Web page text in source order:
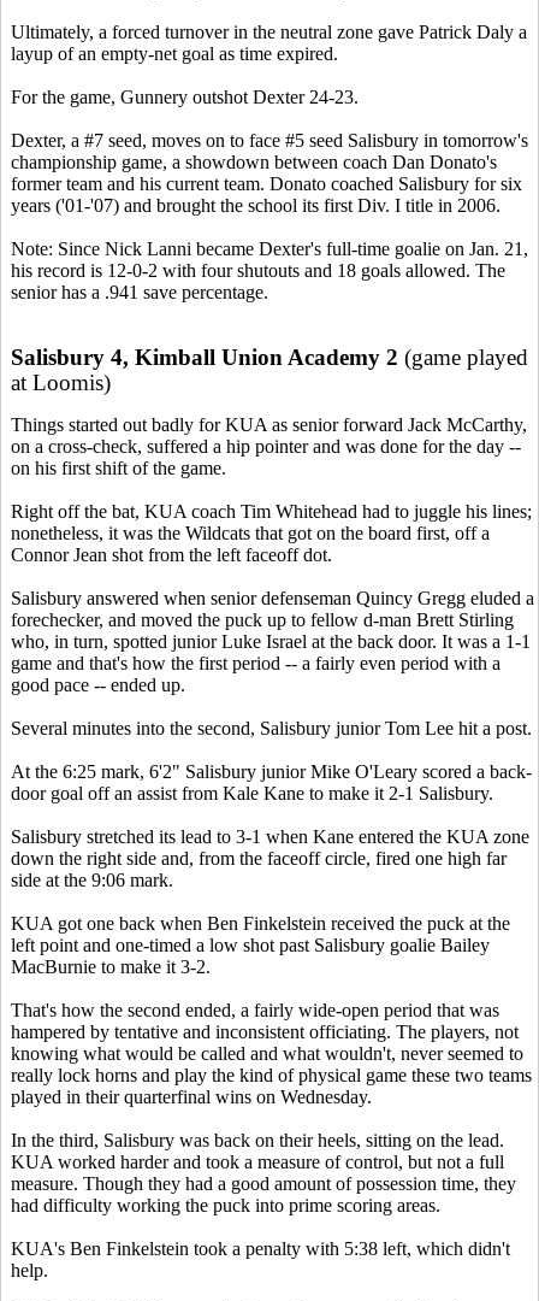
Ultimately, a forced turnover in the neutral zone gave Patrick Daly a
layup of an empty-net goal as time expired.
For the game, Gunnery outshot Dexter 24-23.
Dexter, a #7 seed, moves on to face #5 seed Salisbury in tomorrow's
championship game, a showdown between coach Dan Donato's
former team and his current team. Donato coached Salisbury for six
years ('01-'07) and brought the school its first Div. I title in 2006.
Note: Since Nick Lanni became Dexter's full-time goalie on Jan. 21,
his record is 12-0-2 with four shutouts and 18 goals allowed. The
senior has a .941 save percentage.
Salisbury 4, Kimball Union Academy 2 (game played
at Loomis)
Things started out badly for KUA as senior forward Jack McCarthy,
on a cross-check, suffered a hip pointer and was done for the day --
on his first shift of the game.
Right off the bat, KUA coach Tim Whitehead had to juggle his lines;
nonetheless, it was the Wildcats that got on the board first, off a
Connor Jean shot from the left faceoff dot.
Salisbury answered when senior defenseman Quincy Gregg eluded a
forechecker, and moved the puck up to fellow d-man Brett Stirling
who, in turn, spotted junior Luke Israel at the back door. It was a 1-1
game and that's how the first period -- a fairly even period with a
good pace -- ended up.
Several minutes into the second, Salisbury junior Tom Lee hit a post.
At the 6:25 mark, 6'2" Salisbury junior Mike O'Leary scored a back-
door goal off an assist from Kale Kane to make it 2-1 Salisbury.
Salisbury stretched its lead to 3-1 when Kane entered the KUA zone
down the right side and, from the faceoff circle, fired one high far
side at the 9:06 mark.
KUA got one back when Ben Finkelstein received the puck at the
left point and one-timed a low shot past Salisbury goalie Bailey
MacBurnie to make it 3-2.
That's how the second ended, a fairly wide-open period that was
hampered by tentative and inconsistent officiating. The players, not
knowing what would be called and what wouldn't, never seemed to
really lock horns and play the kind of physical game these two teams
played in their quarterfinal wins on Wednesday.
In the third, Salisbury was back on their heels, sitting on the lead.
KUA worked harder and took a measure of control, but not a full
measure. Though they had a good amount of possession time, they
had difficulty working the puck into prime scoring areas.
KUA's Ben Finkelstein took a penalty with 5:38 left, which didn't
help.